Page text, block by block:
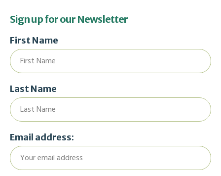
Sign up for our Newsletter
First Name
Last Name
Email address: